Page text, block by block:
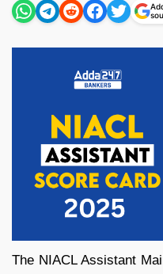
The NIACL Assistant